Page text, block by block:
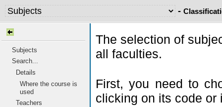
-
Subjects
Search...
Details
Where the course is
used
Teachers
The selection of
all faculties.
First, you need to
clicking on its code